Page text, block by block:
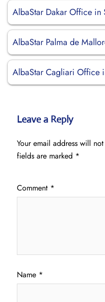
AlbaStar Dakar Office in
AlbaStar Palma de
AlbaStar Cagliari Office
Leave a Reply
Your email address will
fields are marked *
Comment *
Name *